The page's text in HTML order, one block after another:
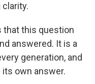
that this question
answered. It is a
generation, and
own answer.